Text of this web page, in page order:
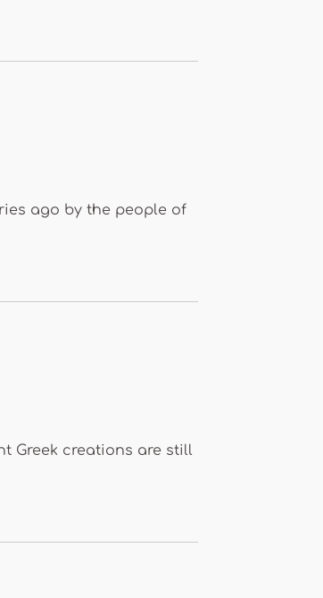
ago by the people of
Greek creations are still